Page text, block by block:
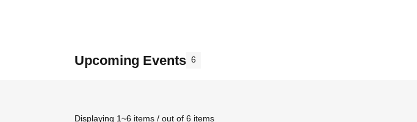
Upcoming Events 6
Displaying 1~6 items / out of 6 items